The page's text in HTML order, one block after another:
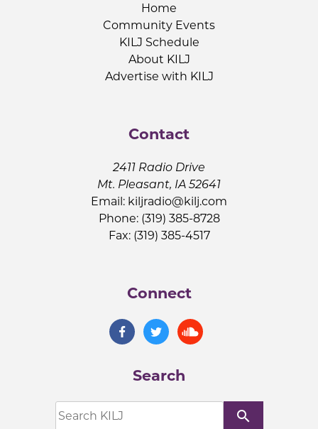
Home
Community Events
KILJ Schedule
About KILJ
Advertise with KILJ
Contact
2411 Radio Drive
Mt. Pleasant, IA 52641
Email: kiljradio@kilj.com
Phone: (319) 385-8728
Fax: (319) 385-4517
Connect
Search
search